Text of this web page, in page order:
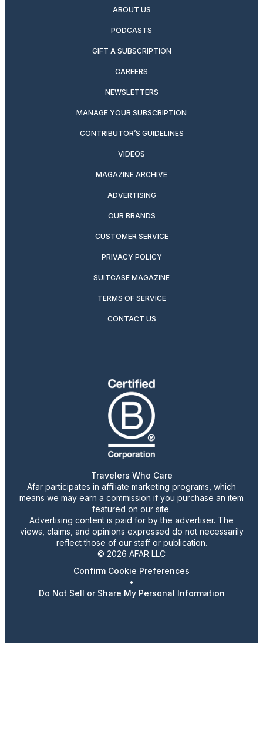
ABOUT US
PODCASTS
GIFT A SUBSCRIPTION
CAREERS
NEWSLETTERS
MANAGE YOUR SUBSCRIPTION
CONTRIBUTOR’S GUIDELINES
VIDEOS
MAGAZINE ARCHIVE
ADVERTISING
OUR BRANDS
CUSTOMER SERVICE
PRIVACY POLICY
SUITCASE MAGAZINE
TERMS OF SERVICE
CONTACT US
Travelers Who Care
Afar participates in affiliate marketing programs, which
means we may earn a commission if you purchase an item
featured on our site.
Advertising content is paid for by the advertiser. The
views, claims, and opinions expressed do not necessarily
reflect those of our staff or publication.
© 2026 AFAR LLC
Confirm Cookie Preferences
•
Do Not Sell or Share My Personal Information